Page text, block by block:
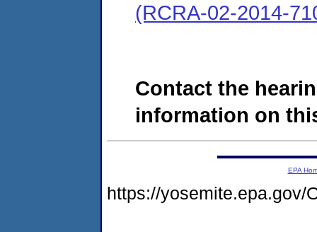
(RCRA-02-2014-
Contact the
information on
EPA
https://yosemite.epa.gov/